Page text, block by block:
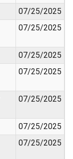
07/25/2025
07/25/2025
07/25/2025
07/25/2025
07/25/2025
07/25/2025
07/25/2025